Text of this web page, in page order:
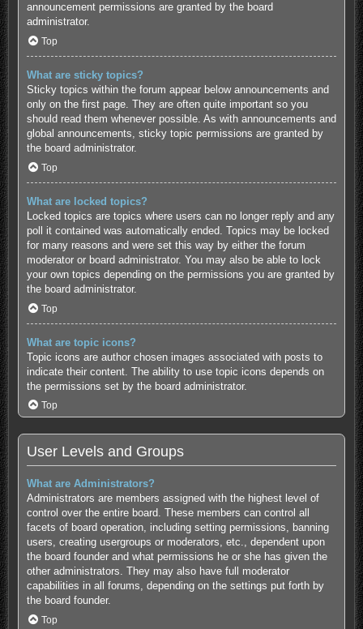
announcement permissions are granted by the board
administrator.
Top
What are sticky topics?
Sticky topics within the forum appear below announcements and
only on the first page. They are often quite important so you
should read them whenever possible. As with announcements and
global announcements, sticky topic permissions are granted by
the board administrator.
Top
What are locked topics?
Locked topics are topics where users can no longer reply and any
poll it contained was automatically ended. Topics may be locked
for many reasons and were set this way by either the forum
moderator or board administrator. You may also be able to lock
your own topics depending on the permissions you are granted by
the board administrator.
Top
What are topic icons?
Topic icons are author chosen images associated with posts to
indicate their content. The ability to use topic icons depends on
the permissions set by the board administrator.
Top
User Levels and Groups
What are Administrators?
Administrators are members assigned with the highest level of
control over the entire board. These members can control all
facets of board operation, including setting permissions, banning
users, creating usergroups or moderators, etc., dependent upon
the board founder and what permissions he or she has given the
other administrators. They may also have full moderator
capabilities in all forums, depending on the settings put forth by
the board founder.
Top